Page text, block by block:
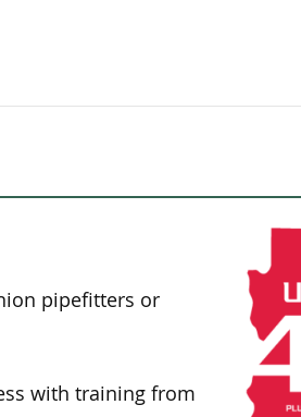
pipefitters or
with training from